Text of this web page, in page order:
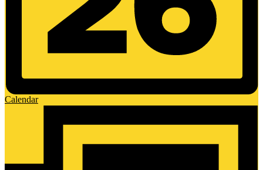
Calendar